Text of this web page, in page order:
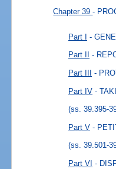
Chapter 39-
Part I -
Part II -
Part III -
Part IV -
(ss. 39.395-
Part V -
(ss. 39.501-
Part VI -